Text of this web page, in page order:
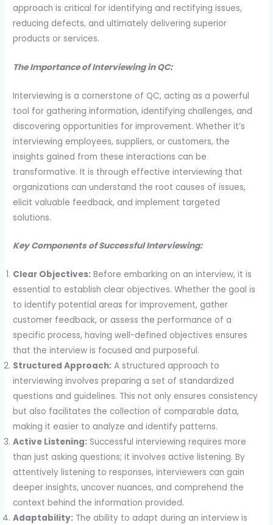
approach is critical for identifying and rectifying issues,
reducing defects, and ultimately delivering superior
products or services.
The Importance of Interviewing in QC:
Interviewing is a cornerstone of QC, acting as a powerful
tool for gathering information, identifying challenges, and
discovering opportunities for improvement. Whether it’s
interviewing employees, suppliers, or customers, the
insights gained from these interactions can be
transformative. It is through effective interviewing that
organizations can understand the root causes of issues,
elicit valuable feedback, and implement targeted
solutions.
Key Components of Successful Interviewing:
Clear Objectives: Before embarking on an interview, it is
essential to establish clear objectives. Whether the goal is
to identify potential areas for improvement, gather
customer feedback, or assess the performance of a
specific process, having well-defined objectives ensures
that the interview is focused and purposeful.
Structured Approach: A structured approach to
interviewing involves preparing a set of standardized
questions and guidelines. This not only ensures consistency
but also facilitates the collection of comparable data,
making it easier to analyze and identify patterns.
Active Listening: Successful interviewing requires more
than just asking questions; it involves active listening. By
attentively listening to responses, interviewers can gain
deeper insights, uncover nuances, and comprehend the
context behind the information provided.
Adaptability: The ability to adapt during an interview is